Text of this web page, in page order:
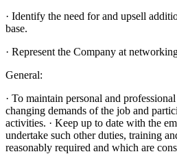
· Identify the need for and upsell
base.
· Represent the Company at
General:
· To maintain personal and
changing demands of the job and
activities. · Keep up to date with the
undertake such other duties, training
reasonably required and which are